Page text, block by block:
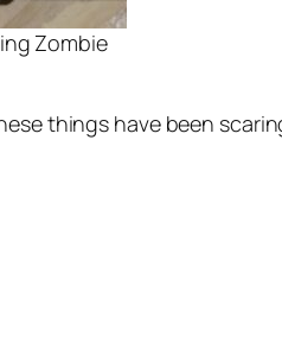
Zombie
things have been